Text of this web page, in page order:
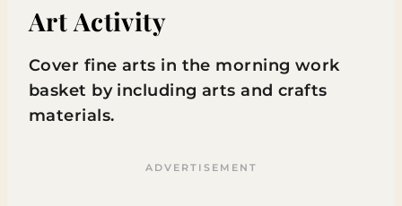
Art Activity
Cover fine arts in the morning work
basket by including arts and crafts
materials.